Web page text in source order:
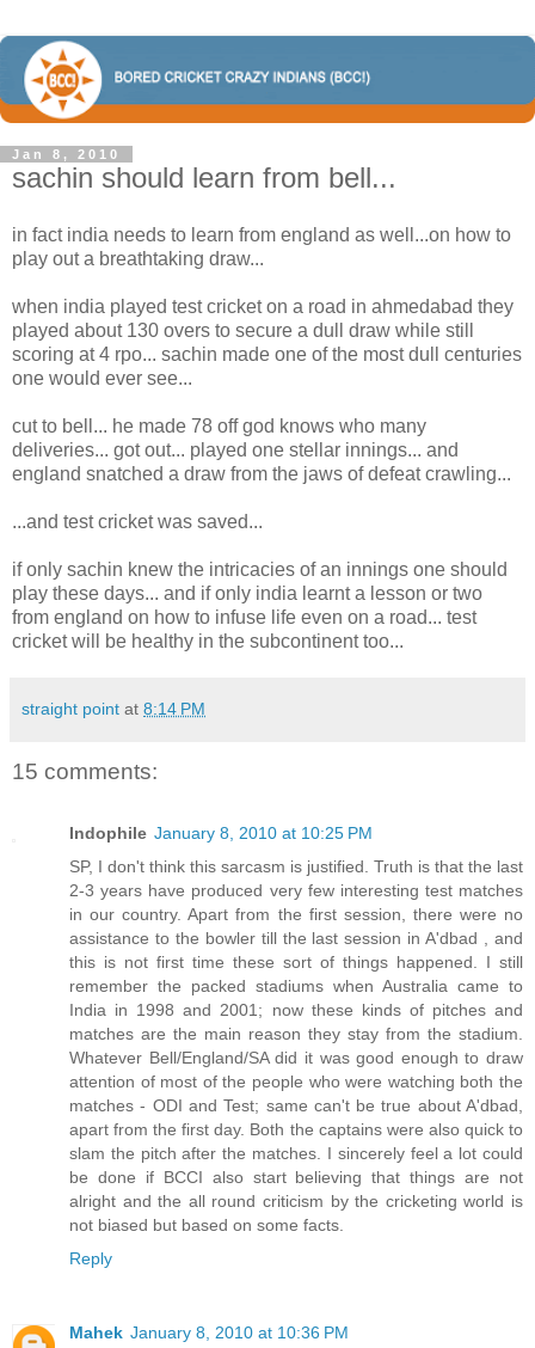
Jan 8, 2010
sachin should learn from bell...
in fact india needs to learn from england as well...on how to
play out a breathtaking draw...
when india played test cricket on a road in ahmedabad they
played about 130 overs to secure a dull draw while still
scoring at 4 rpo... sachin made one of the most dull centuries
one would ever see...
cut to bell... he made 78 off god knows who many
deliveries... got out... played one stellar innings... and
england snatched a draw from the jaws of defeat crawling...
...and test cricket was saved...
if only sachin knew the intricacies of an innings one should
play these days... and if only india learnt a lesson or two
from england on how to infuse life even on a road... test
cricket will be healthy in the subcontinent too...
straight point at 8:14 PM
15 comments:
Indophile January 8, 2010 at 10:25 PM
SP, I don't think this sarcasm is justified. Truth is that the last
2-3 years have produced very few interesting test matches
in our country. Apart from the first session, there were no
assistance to the bowler till the last session in A'dbad , and
this is not first time these sort of things happened. I still
remember the packed stadiums when Australia came to
India in 1998 and 2001; now these kinds of pitches and
matches are the main reason they stay from the stadium.
Whatever Bell/England/SA did it was good enough to draw
attention of most of the people who were watching both the
matches - ODI and Test; same can't be true about A'dbad,
apart from the first day. Both the captains were also quick to
slam the pitch after the matches. I sincerely feel a lot could
be done if BCCI also start believing that things are not
alright and the all round criticism by the cricketing world is
not biased but based on some facts.
Reply
Mahek January 8, 2010 at 10:36 PM